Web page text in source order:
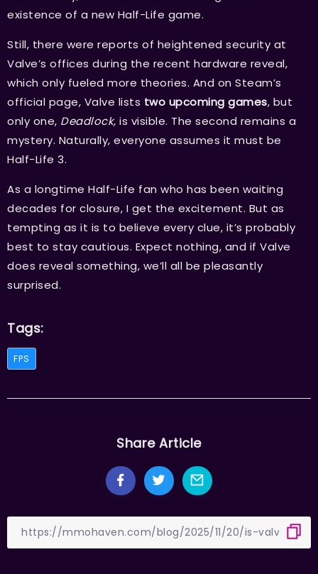
existence of a new Half-Life game.
Still, there were reports of heightened security at
Valve’s offices during the recent hardware reveal,
which only fueled more theories. And on Steam’s
official page, Valve lists two upcoming games, but
only one, Deadlock, is visible. The second remains a
mystery. Naturally, everyone assumes it must be
Half-Life 3.
As a longtime Half-Life fan who has been waiting
decades for closure, I get the excitement. But as
tempting as it is to believe every clue, it’s probably
best to stay cautious. Expect nothing, and if Valve
does reveal something, we’ll all be pleasantly
surprised.
Tags:
FPS
Share Article